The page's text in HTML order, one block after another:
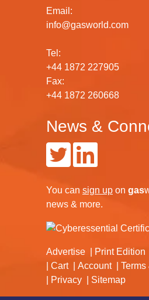
Email:
info@gasworld.com
Tel:
+44 1872 227905
Fax:
+44 1872 260668
News &
You can sign up on gas
news & more.
Advertise Print Edition
Cart
Account
Privacy
Sitemap